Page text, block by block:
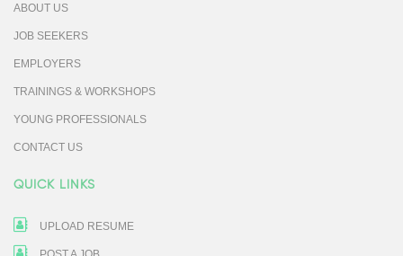
ABOUT US
JOB SEEKERS
EMPLOYERS
TRAININGS & WORKSHOPS
YOUNG PROFESSIONALS
CONTACT US
QUICK LINKS
UPLOAD RESUME